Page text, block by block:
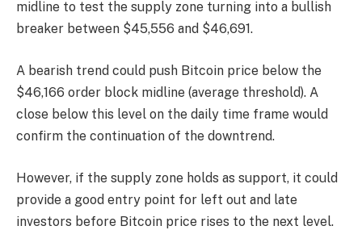
midline to test the supply zone turning into a bullish
breaker between $45,556 and $46,691.
A bearish trend could push Bitcoin price below the
$46,166 order block midline (average threshold). A
close below this level on the daily time frame would
confirm the continuation of the downtrend.
However, if the supply zone holds as support, it could
provide a good entry point for left out and late
investors before Bitcoin price rises to the next level.